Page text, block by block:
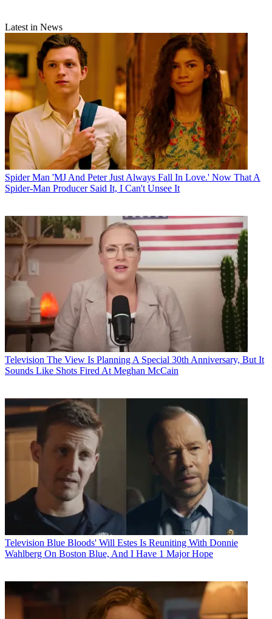
Latest in News
Spider Man 'MJ And Peter Just Always Fall In Love.' Now That A
Spider-Man Producer Said It, I Can't Unsee It
Television The View Is Planning A Special 30th Anniversary, But It
Sounds Like Shots Fired At Meghan McCain
Television Blue Bloods' Will Estes Is Reuniting With Donnie
Wahlberg On Boston Blue, And I Have 1 Major Hope